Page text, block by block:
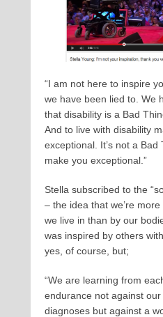
“I am not here to inspire
we have been lied to. We
that disability is a Bad
And to live with disability
exceptional. It’s not a Bad
make you exceptional.”
Stella subscribed to the
– the idea that we’re
we live in than by our
was inspired by others
yes, of course, but;
“We are learning from
endurance not against
diagnoses but against a